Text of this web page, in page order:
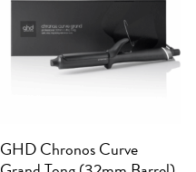
GHD Chronos Curve
SIGN UP FOR 10%
OFF YOUR FIRST
Email